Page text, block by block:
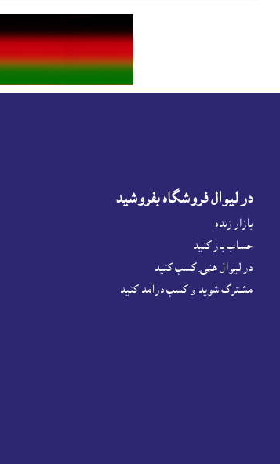
در ليوال فروشگاه بفروشيد
بازار زنده
حساب باز کنيد
در لیوال هټۍ کسب کنید
مشترک شوید و کسب درآمد کنید